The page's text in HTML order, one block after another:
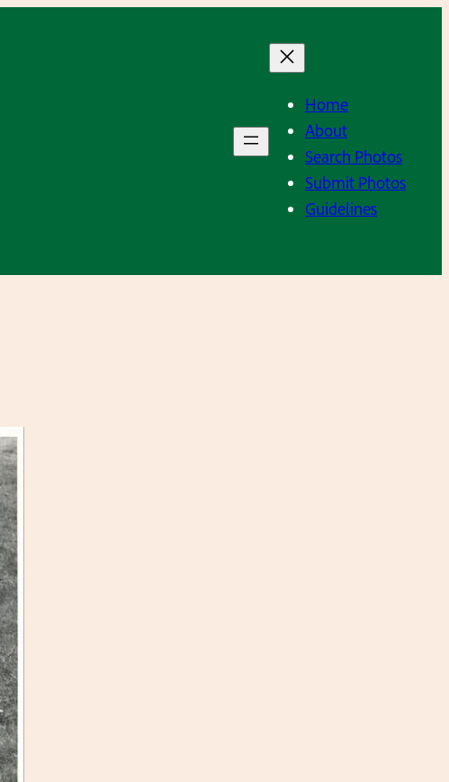
Home
About
Search Photos
Submit Photos
Guidelines